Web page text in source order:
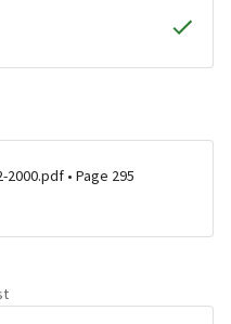
• Page 295